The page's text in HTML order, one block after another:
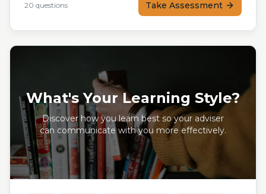
20 questions Take Assessment
What's Your Learning Style?
Discover how you learn best so your adviser
can communicate with you more effectively.